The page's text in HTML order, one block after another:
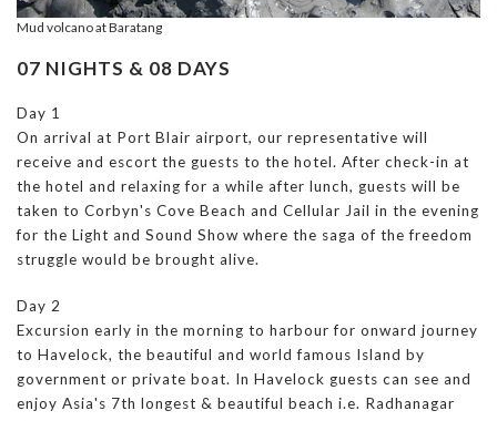
Mud volcano at Baratang
07 NIGHTS & 08 DAYS
Day 1
On arrival at Port Blair airport, our representative will
receive and escort the guests to the hotel. After check-in at
the hotel and relaxing for a while after lunch, guests will be
taken to Corbyn's Cove Beach and Cellular Jail in the evening
for the Light and Sound Show where the saga of the freedom
struggle would be brought alive.
Day 2
Excursion early in the morning to harbour for onward journey
to Havelock, the beautiful and world famous Island by
government or private boat. In Havelock guests can see and
enjoy Asia's 7th longest & beautiful beach i.e. Radhanagar